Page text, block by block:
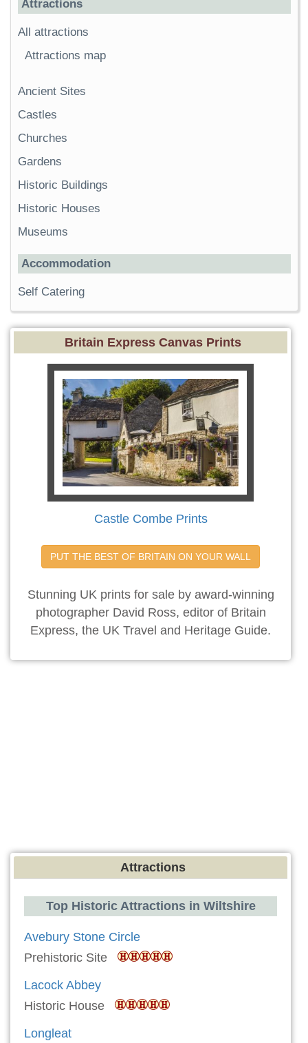
Attractions
All attractions
Attractions map
Ancient Sites
Castles
Churches
Gardens
Historic Buildings
Historic Houses
Museums
Accommodation
Self Catering
Britain Express Canvas Prints
Castle Combe Prints
PUT THE BEST OF BRITAIN ON YOUR WALL
Stunning UK prints for sale by award-winning
photographer David Ross, editor of Britain
Express, the UK Travel and Heritage Guide.
Attractions
Top Historic Attractions in Wiltshire
Avebury Stone Circle
Prehistoric Site
Lacock Abbey
Historic House
Longleat